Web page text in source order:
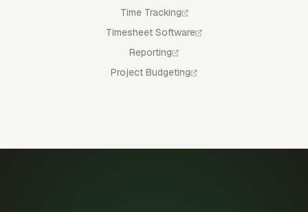
Time Tracking
Timesheet Software
Reporting
Project Budgeting